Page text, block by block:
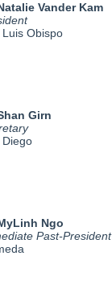
Vander Kam
Luis Obispo
Girn
Diego
Ngo
Past-President